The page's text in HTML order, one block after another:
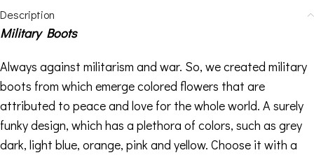
Description
Military Boots
Always against militarism and war. So, we created military
boots from which emerge colored flowers that are
attributed to peace and love for the whole world. A surely
funky design, which has a plethora of colors, such as grey
dark, light blue, orange, pink and yellow. Choose it with a